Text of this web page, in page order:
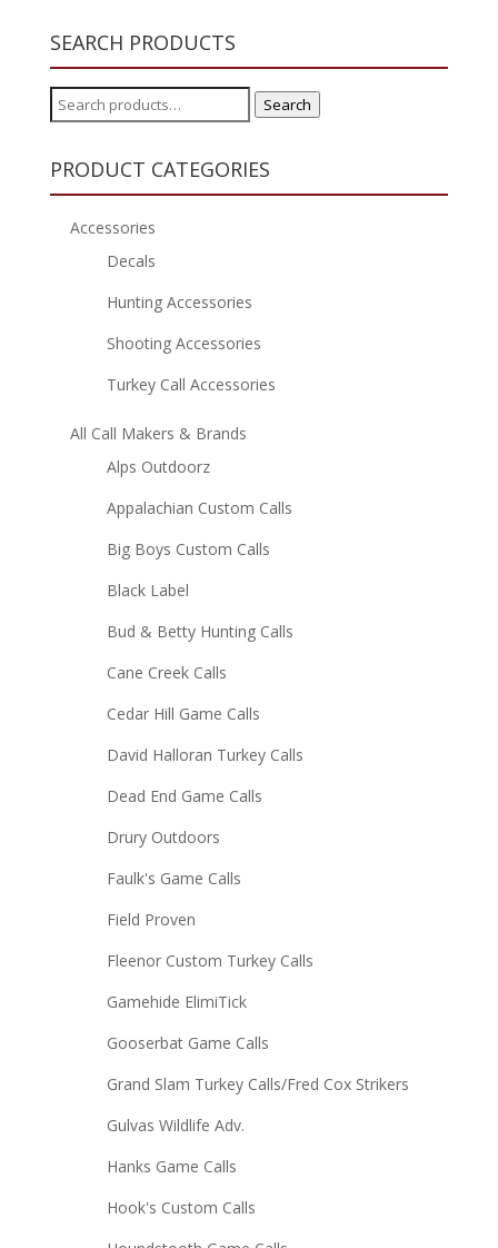
SEARCH PRODUCTS
Search
for:
Search
PRODUCT CATEGORIES
Accessories
Decals
Hunting Accessories
Shooting Accessories
Turkey Call Accessories
All Call Makers & Brands
Alps Outdoorz
Appalachian Custom Calls
Big Boys Custom Calls
Black Label
Bud & Betty Hunting Calls
Cane Creek Calls
Cedar Hill Game Calls
David Halloran Turkey Calls
Dead End Game Calls
Drury Outdoors
Faulk's Game Calls
Field Proven
Fleenor Custom Turkey Calls
Gamehide ElimiTick
Gooserbat Game Calls
Grand Slam Turkey Calls/Fred Cox Strikers
Gulvas Wildlife Adv.
Hanks Game Calls
Hook's Custom Calls